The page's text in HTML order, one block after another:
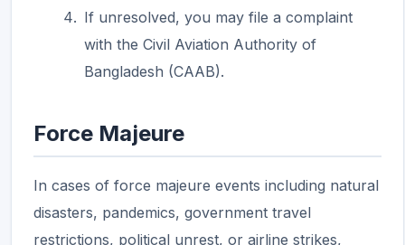
If unresolved, you may file a complaint
with the Civil Aviation Authority of
Bangladesh (CAAB).
Force Majeure
In cases of force majeure events including natural
disasters, pandemics, government travel
restrictions, political unrest, or airline strikes,